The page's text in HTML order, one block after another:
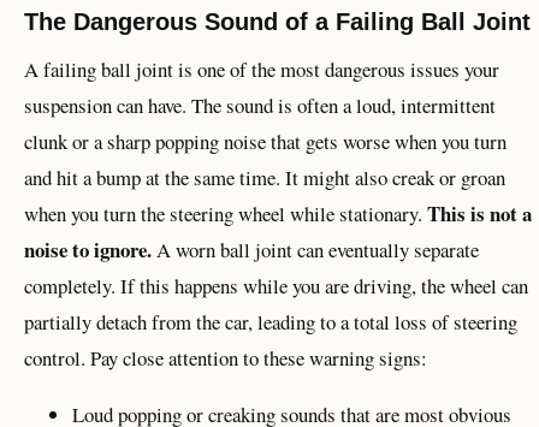
The Dangerous Sound of a Failing Ball Joint
A failing ball joint is one of the most dangerous issues your
suspension can have. The sound is often a loud, intermittent
clunk or a sharp popping noise that gets worse when you turn
and hit a bump at the same time. It might also creak or groan
when you turn the steering wheel while stationary. This is not a
noise to ignore.A worn ball joint can eventually separate
completely. If this happens while you are driving, the wheel can
partially detach from the car, leading to a total loss of steering
control. Pay close attention to these warning signs:
Loud popping or creaking sounds that are most obvious